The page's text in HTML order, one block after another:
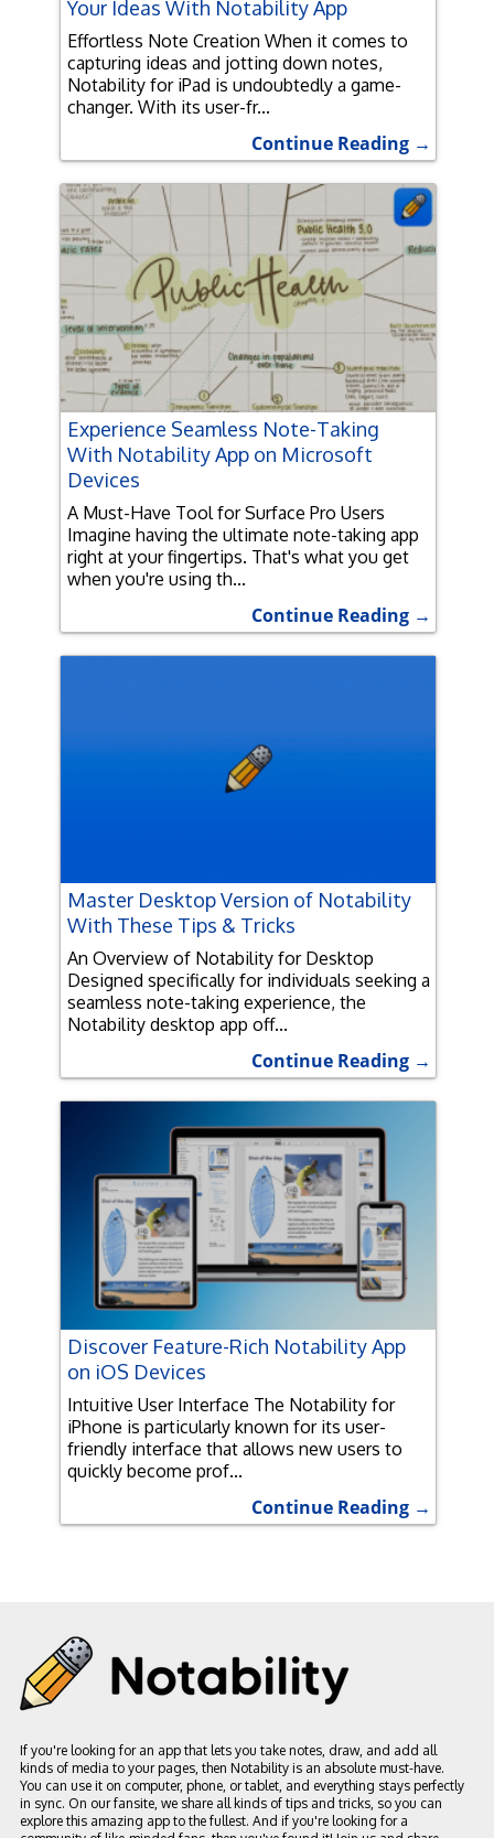
Your Ideas With Notability App
Effortless Note Creation When it comes to
capturing ideas and jotting down notes,
Notability for iPad is undoubtedly a game-
changer. With its user-fr...
Continue Reading →
Experience Seamless Note-Taking
With Notability App on Microsoft
Devices
A Must-Have Tool for Surface Pro Users
Imagine having the ultimate note-taking app
right at your fingertips. That's what you get
when you're using th...
Continue Reading →
Master Desktop Version of Notability
With These Tips & Tricks
An Overview of Notability for Desktop
Designed specifically for individuals seeking a
seamless note-taking experience, the
Notability desktop app off...
Continue Reading →
Discover Feature-Rich Notability App
on iOS Devices
Intuitive User Interface The Notability for
iPhone is particularly known for its user-
friendly interface that allows new users to
quickly become prof...
Continue Reading →
If you're looking for an app that lets you take notes, draw, and add all
kinds of media to your pages, then Notability is an absolute must-have.
You can use it on computer, phone, or tablet, and everything stays perfectly
in sync. On our fansite, we share all kinds of tips and tricks, so you can
explore this amazing app to the fullest. And if you're looking for a